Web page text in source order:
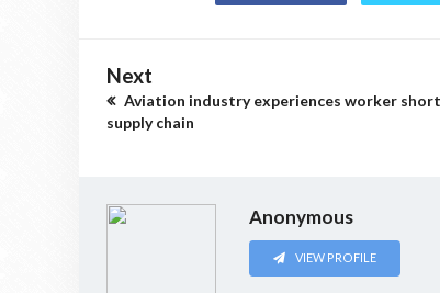
Next
Aviation industry experiences worker
supply chain
Anonymous
VIEW PROFILE